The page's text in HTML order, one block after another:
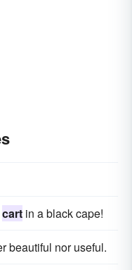
cart in a black cape!
beautiful nor useful.